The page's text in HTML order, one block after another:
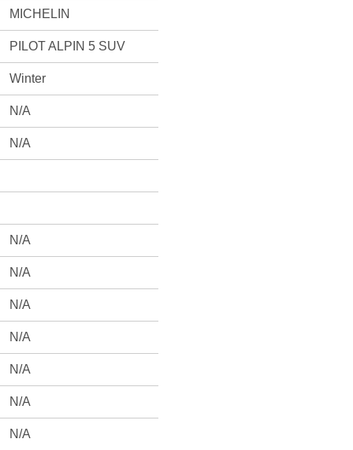
MICHELIN
PILOT ALPIN 5 SUV
Winter
N/A
N/A
N/A
N/A
N/A
N/A
N/A
N/A
N/A